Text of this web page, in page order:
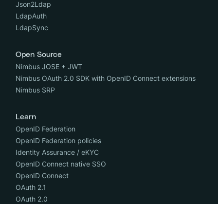
Json2Ldap
LdapAuth
LdapSync
Open Source
Nimbus JOSE + JWT
Nimbus OAuth 2.0 SDK with OpenID Connect extensions
Nimbus SRP
Learn
OpenID Federation
OpenID Federation policies
Identity Assurance / eKYC
OpenID Connect native SSO
OpenID Connect
OAuth 2.1
OAuth 2.0